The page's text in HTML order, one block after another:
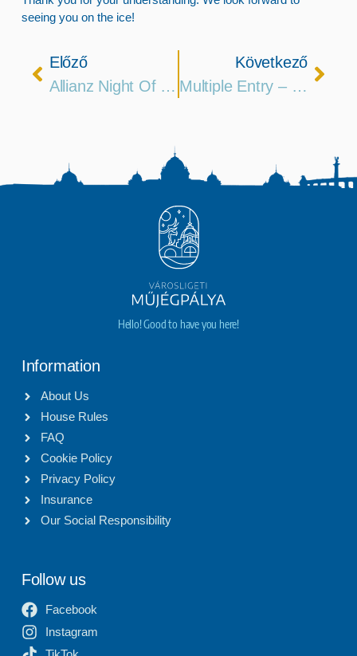
seeing you on the ice!
Előző
Allianz Night Of Ice Rinks
Következő
Multiple Entry – 5 Session Passes Are Now Available
Hello! Good to have you here!
Information
About Us
House Rules
FAQ
Cookie Policy
Privacy Policy
Insurance
Our Social Responsibility
Follow us
Facebook
Instagram